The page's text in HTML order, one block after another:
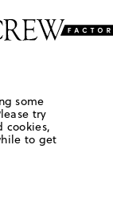
some
try
cookies,
to get